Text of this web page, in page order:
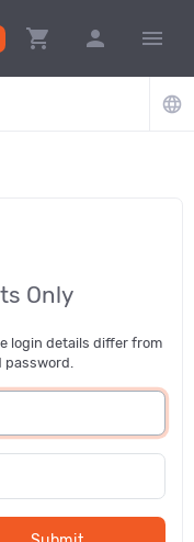
shopping_cart person menu
language
Only
login details differ from